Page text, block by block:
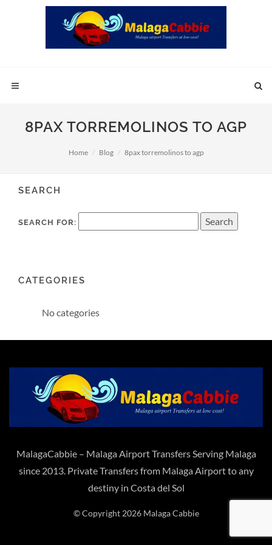
8PAX TORREMOLINOS TO AGP
Home Blog 8pax torremolinos to agp
SEARCH
SEARCH FOR:
CATEGORIES
No categories
MalagaCabbie – Malaga Airport Transfers Serving Malaga
since 2013. Private Transfers from Malaga Airport to any
destiny in Costa del Sol
© Copyright 2026 Malaga Cabbie